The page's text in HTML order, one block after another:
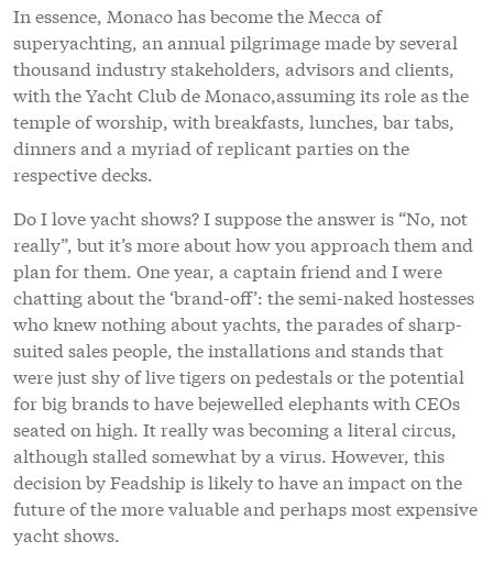
In essence, Monaco has become the Mecca of
superyachting, an annual pilgrimage made by several
thousand industry stakeholders, advisors and clients,
with the Yacht Club de Monaco,assuming its role as the
temple of worship, with breakfasts, lunches, bar tabs,
dinners and a myriad of replicant parties on the
respective decks.
Do I love yacht shows? I suppose the answer is “No, not
really”, but it’s more about how you approach them and
plan for them. One year, a captain friend and I were
chatting about the ‘brand-off’: the semi-naked hostesses
who knew nothing about yachts, the parades of sharp-
suited sales people, the installations and stands that
were just shy of live tigers on pedestals or the potential
for big brands to have bejewelled elephants with CEOs
seated on high. It really was becoming a literal circus,
although stalled somewhat by a virus. However, this
decision by Feadship is likely to have an impact on the
future of the more valuable and perhaps most expensive
yacht shows.